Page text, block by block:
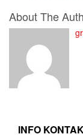
About The
INFO